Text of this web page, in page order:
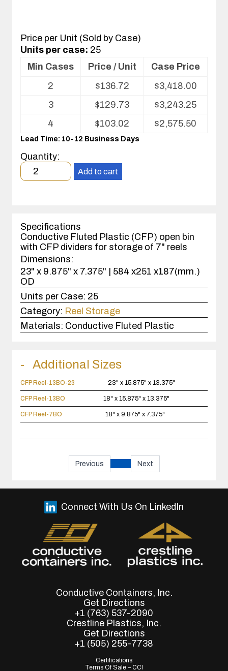
Price per Unit (Sold by Case)
Units per case: 25
Volume
Conductive
Plastic
Bent-
Over
Reel
Storage
Min Cases Price / Unit
Case Price
2
$136.72 $3,418.00
3
$129.73 $3,243.25
4
$103.02 $2,575.50
Lead Time: 10-12 Business Days
Quantity:
Minimum
order
case(s).
Add to cart
Specifications
Conductive Fluted Plastic (CFP) open bin
with CFP dividers for storage of 7" reels
Dimensions:
23" x 9.875" x 7.375" | 584 x251 x187(mm.)
OD
Units per Case: 25
Category: Reel Storage
Materials: Conductive Fluted Plastic
Additional Sizes
CFP Reel-13BO-23 23" x 15.875" x 13.375"
CFP Reel-13BO 18" x 15.875" x 13.375"
CFP Reel-7BO 18" x 9.875" x 7.375"
Previous Next
Conductive Containers, Inc.
Get Directions
+1 (763) 537-2090
Crestline Plastics, Inc.
Get Directions
+1 (505) 255-7738
Certifications
Terms Of Sale – CCI
Connect With Us On LinkedIn